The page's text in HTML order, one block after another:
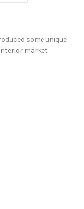
some unique
market